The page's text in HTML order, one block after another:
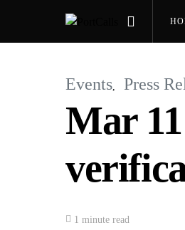
Events Press
Mar
1 minute read